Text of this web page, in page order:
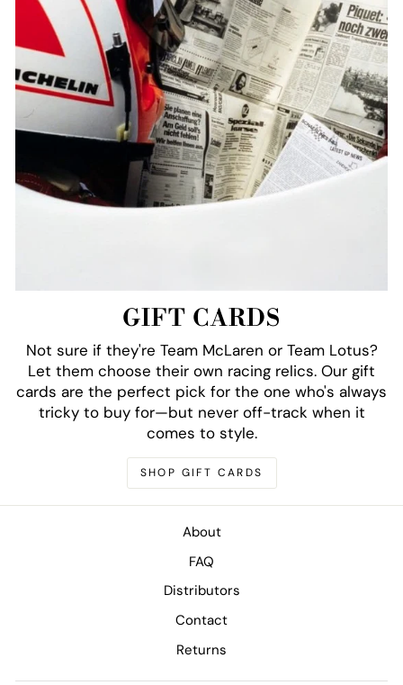
GIFT CARDS
Not sure if they're Team McLaren or Team Lotus?
Let them choose their own racing relics. Our gift
cards are the perfect pick for the one who's always
tricky to buy for—but never off-track when it
comes to style.
SHOP GIFT CARDS
About
FAQ
Distributors
Contact
Returns